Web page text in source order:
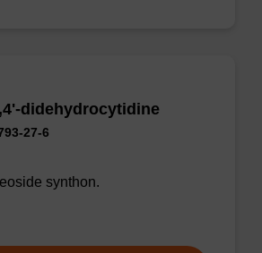
didehydrocytidine
27-6
synthon.